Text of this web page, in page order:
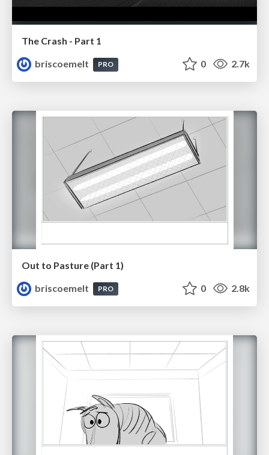
The Crash - Part 1
briscoemelt
PRO 0 2.7k
Out to Pasture (Part 1)
briscoemelt
PRO 0 2.8k